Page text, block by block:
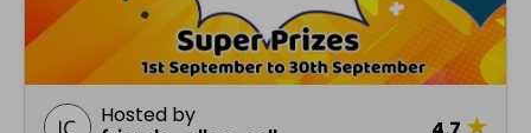
Hosted by